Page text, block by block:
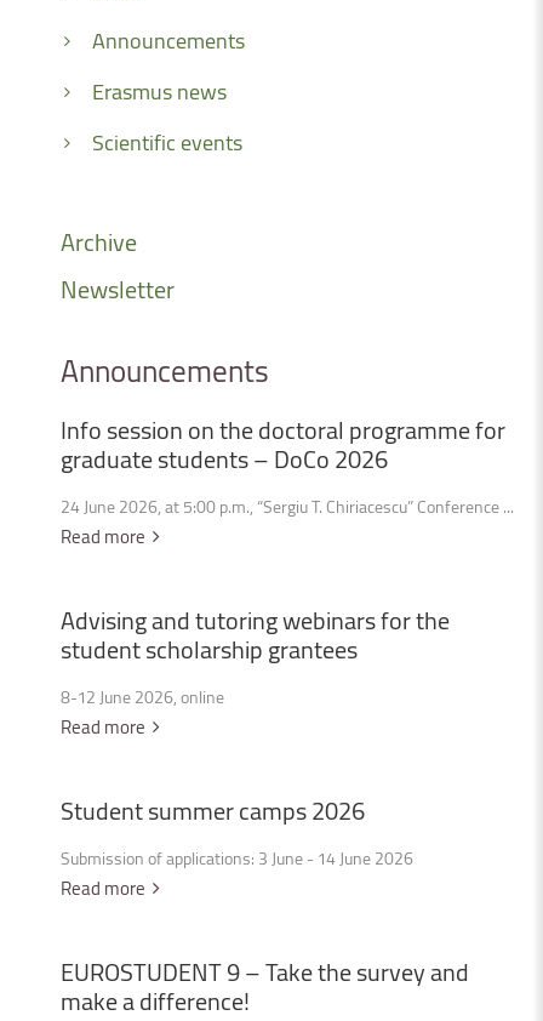
Announcements
Erasmus news
Scientific events
Archive
Newsletter
Announcements
Infosessiononthedoctoral programmefor
graduatestudents–DoCo2026
24 June 2026, at 5:00 p.m., “Sergiu T. Chiriacescu” Conference ...
Read more
Advisingandtutoringwebinarsforthe
studentscholarshipgrantees
8-12 June 2026, online
Read more
Studentsummercamps2026
Submission of applications: 3 June - 14 June 2026
Read more
EUROSTUDENT9–Takethesurveyand
makeadifference!